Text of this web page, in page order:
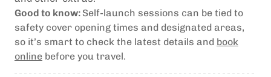
Good to know: Self-launch sessions can be tied to
safety cover opening times and designated areas,
so it’s smart to check the latest details and book
online before you travel.